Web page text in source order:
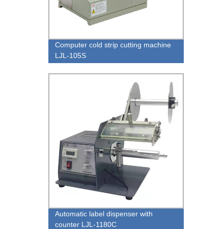
Computer cold strip cutting machine
LJL-105S
Automatic label dispenser with
counter LJL-1180C